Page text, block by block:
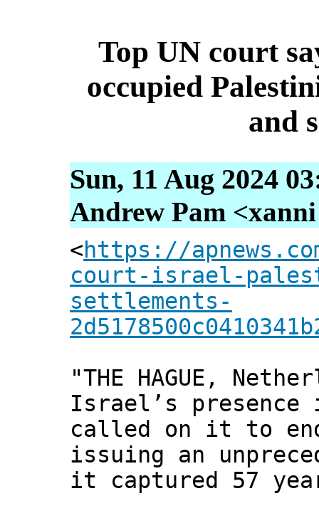
Top UN court
occupied
and
Sun, 11 Aug 2024
Andrew Pam
<https://
court-israel-
settlements-
"THE HAGUE,
Israel’s
called on it to
issuing an
it captured 57